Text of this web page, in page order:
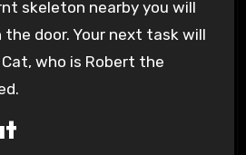
skeleton nearby you will
the door. Your next task will
who is Robert the